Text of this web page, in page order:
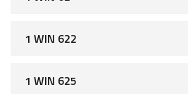
1 WIN 622
1 WIN 625